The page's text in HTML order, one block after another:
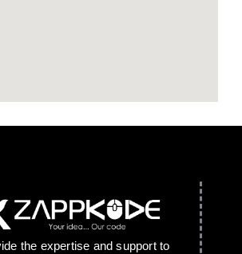
the expertise and support to